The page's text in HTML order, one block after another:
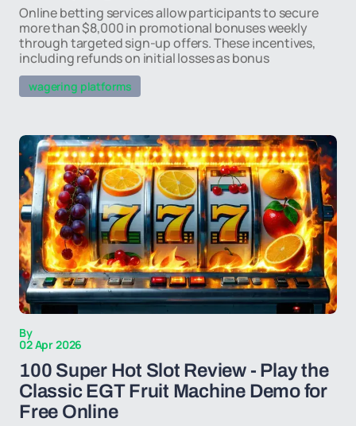
Online betting services allow participants to secure
more than $8,000 in promotional bonuses weekly
through targeted sign-up offers. These incentives,
including refunds on initial losses as bonus
wagering platforms
By
02 Apr 2026
100 Super Hot Slot Review - Play the
Classic EGT Fruit Machine Demo for
Free Online